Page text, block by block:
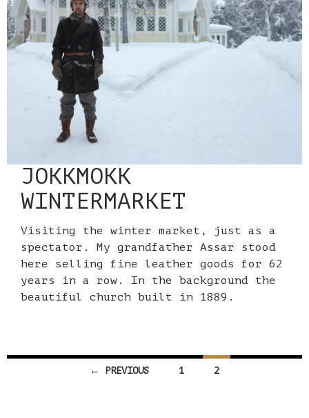
JOKKMOKK
WINTERMARKET
Visiting the winter market, just as a
spectator. My grandfather Assar stood
here selling fine leather goods for 62
years in a row. In the background the
beautiful church built in 1889.
← PREVIOUS 1 2